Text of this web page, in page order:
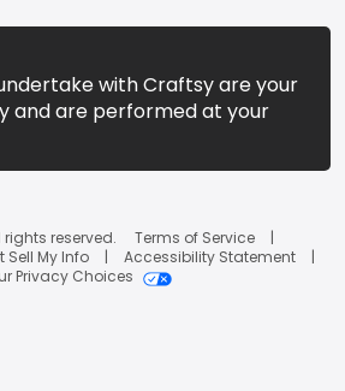
with Craftsy are your
and are performed at your
reserved.
Terms of Service
Sell My Info
Accessibility Statement
Privacy Choices